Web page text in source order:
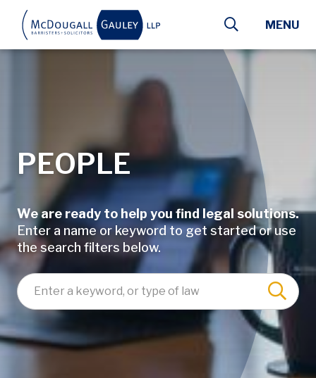
Skip to main content
PEOPLE
We are ready to help you find legal solutions.
Enter a name or keyword to get started or use
the search filters below.
Enter a keyword, lawyer name, or type of law
MENU